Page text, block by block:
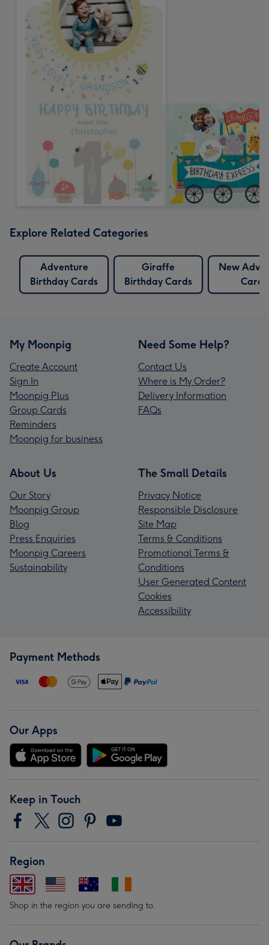
Explore Related Categories
Adventure
Birthday Cards
Giraffe
Birthday Cards
New
Cards
My Moonpig
Create Account
Sign In
Moonpig Plus
Group Cards
Reminders
Moonpig for business
Need Some Help?
Contact Us
Where is My Order?
Delivery Information
FAQs
About Us
Our Story
Moonpig Group
Blog
Press Enquiries
Moonpig Careers
Sustainability
The Small Details
Privacy Notice
Responsible Disclosure
Site Map
Terms & Conditions
Promotional Terms &
Conditions
User Generated Content
Cookies
Accessibility
Payment Methods
Our Apps
Keep in Touch
Region
Shop in the region you are sending to.